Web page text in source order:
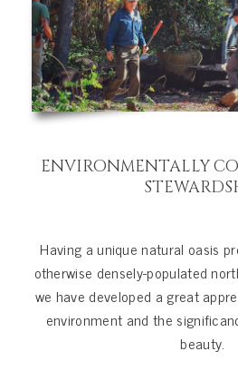
ENVIRONMENTALLY
Having a unique natural oasis
otherwise densely-populated
we have developed a great
environment and the
beauty.